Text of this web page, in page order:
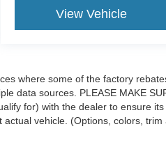
View Vehicle
where some of the factory
data sources. PLEASE MAKE
for) with the dealer to ensure its
vehicle. (Options, colors, trim